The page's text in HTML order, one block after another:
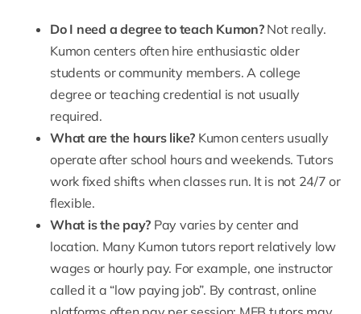
Do I need a degree to teach Kumon?Not really.
Kumon centers often hire enthusiastic older
students or community members. A college
degree or teaching credential is not usually
required.
What are the hours like? Kumon centers usually
operate after school hours and weekends. Tutors
work fixed shifts when classes run. It is not 24/7 or
flexible.
What is the pay? Pay varies by center and
location. Many Kumon tutors report relatively low
wages or hourly pay. For example, one instructor
called it a “low paying job”. By contrast, online